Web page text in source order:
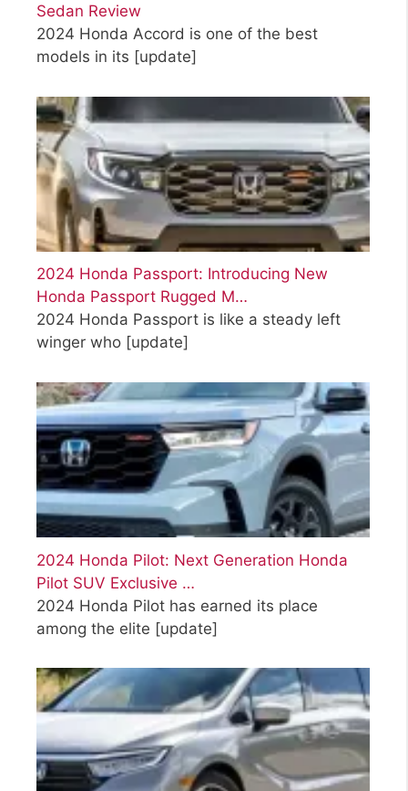
Sedan Review
2024 Honda Accord is one of the best
models in its [update]
2024 Honda Passport: Introducing New
Honda Passport Rugged M…
2024 Honda Passport is like a steady left
winger who [update]
2024 Honda Pilot: Next Generation Honda
Pilot SUV Exclusive …
2024 Honda Pilot has earned its place
among the elite [update]